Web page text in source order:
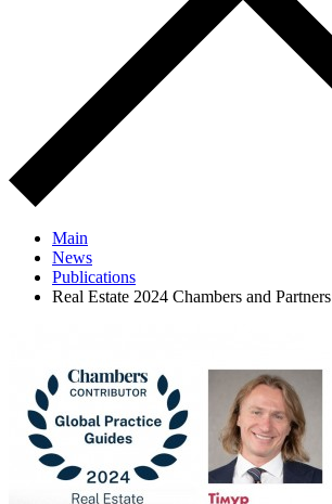
Main
News
Publications
Real Estate 2024 Chambers and Partners